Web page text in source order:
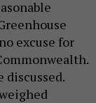
excuse for
discussed.